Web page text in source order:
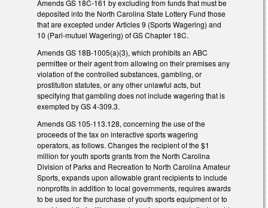
Amends GS 18C-161 by excluding from funds that must be
deposited into the North Carolina State Lottery Fund those
that are excepted under Articles 9 (Sports Wagering) and
10 (Pari-mutuel Wagering) of GS Chapter 18C.
Amends GS 18B-1005(a)(3), which prohibits an ABC
permittee or their agent from allowing on their premises any
violation of the controlled substances, gambling, or
prostitution statutes, or any other unlawful acts, but
specifying that gambling does not include wagering that is
exempted by GS 4-309.3.
Amends GS 105-113.128, concerning the use of the
proceeds of the tax on interactive sports wagering
operators, as follows. Changes the recipient of the $1
million for youth sports grants from the North Carolina
Division of Parks and Recreation to North Carolina Amateur
Sports, expands upon allowable grant recipients to include
nonprofits in addition to local governments, requires awards
to be used for the purchase of youth sports equipment or to